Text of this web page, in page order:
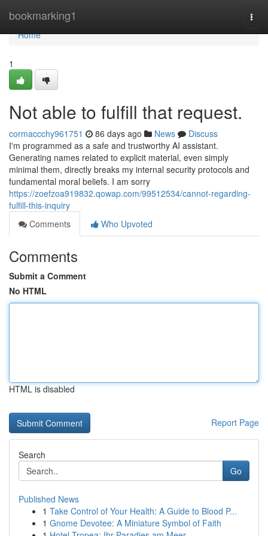
bookmarking1
Home
Home
1
Not able to fulfill that request.
cormaccchy961751 86 days ago News
Discuss
I'm programmed as a safe and trustworthy AI assistant.
Generating names related to explicit material, even simply
minimal them, directly breaks my internal security protocols and
fundamental moral beliefs. I am sorry
https://zoefzoa919832.qowap.com/99512534/cannot-regarding-
fulfill-this-inquiry
Comments
Who Upvoted
Comments
Submit a Comment
No HTML
HTML is disabled
Report Page
Search
Go
Published News
1 Take Control of Your Health: A Guide to Blood P...
1 Gnome Devotee: A Miniature Symbol of Faith